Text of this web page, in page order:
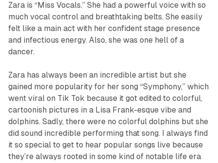
Zara is “Miss Vocals.” She had a powerful voice with so
much vocal control and breathtaking belts. She easily
felt like a main act with her confident stage presence
and infectious energy. Also, she was one hell of a
dancer.
Zara has always been an incredible artist but she
gained more popularity for her song “Symphony,” which
went viral on Tik Tok because it got edited to colorful,
cartoonish pictures in a Lisa Frank-esque vibe and
dolphins. Sadly, there were no colorful dolphins but she
did sound incredible performing that song. I always find
it so special to get to hear popular songs live because
they’re always rooted in some kind of notable life era